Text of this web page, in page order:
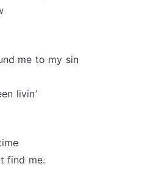
me to my sin
livin’
find me.